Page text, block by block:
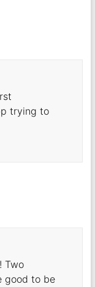
trying to
Two
good to be